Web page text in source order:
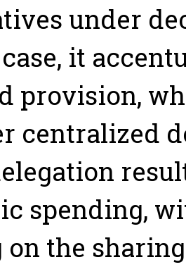
under
it
provision,
centralized
spending,
the